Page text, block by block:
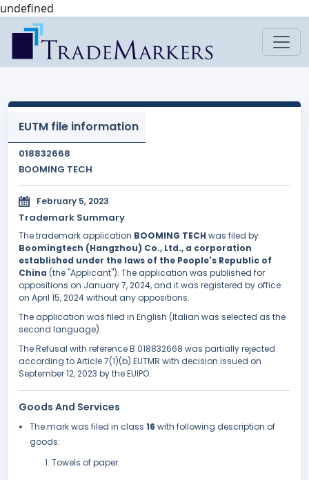
undefined
EUTM file information
018832668
BOOMING TECH
February 5, 2023
Trademark Summary
The trademark application BOOMING TECH was filed by
Boomingtech (Hangzhou) Co., Ltd., a corporation
established under the laws of the People's Republic of
China (the "Applicant"). The application was published for
oppositions on January 7, 2024, and it was registered by office
on April 15, 2024 without any oppositions.
The application was filed in English (Italian was selected as the
second language).
The Refusal with reference B 018832668 was partially rejected
according to Article 7(1)(b) EUTMR with decision issued on
September 12, 2023 by the EUIPO.
Goods And Services
The mark was filed in class 16 with following description of
goods:
Towels of paper